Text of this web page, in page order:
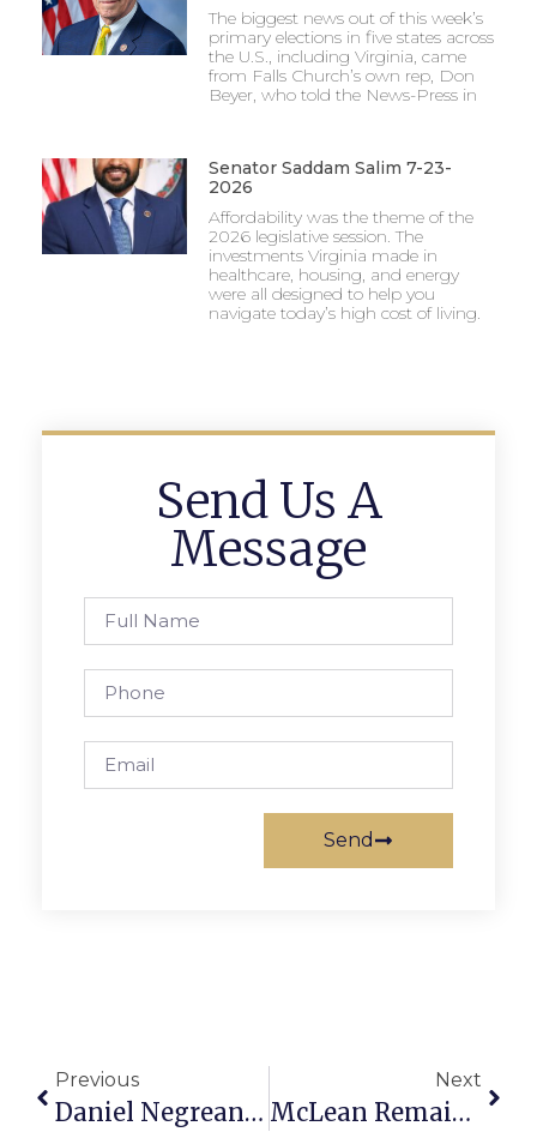
The biggest news out of this week’s
primary elections in five states across
the U.S., including Virginia, came
from Falls Church’s own rep, Don
Beyer, who told the News-Press in
Senator Saddam Salim 7-23-
2026
Affordability was the theme of the
2026 legislative session. The
investments Virginia made in
healthcare, housing, and energy
were all designed to help you
navigate today’s high cost of living.
Send Us A
Message
Send
Previous
Daniel Negreanu On Poker: Betting In Deep-Stack Cash Games
Next
McLean Remains Winless